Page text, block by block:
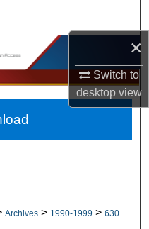
×
Switch to
desktopview
Archives > 1990-1999 > 630